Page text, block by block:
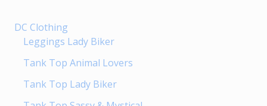
DC Clothing
Leggings Lady Biker
Tank Top Animal Lovers
Tank Top Lady Biker
the
product